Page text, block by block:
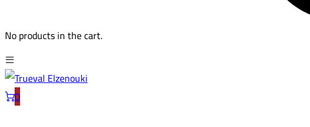
No products in the cart.
0